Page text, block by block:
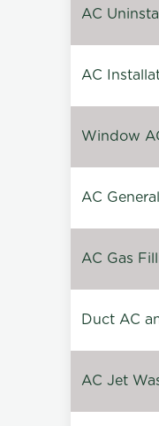
AC
AC
Window
AC
AC Gas
Duct AC
AC Jet